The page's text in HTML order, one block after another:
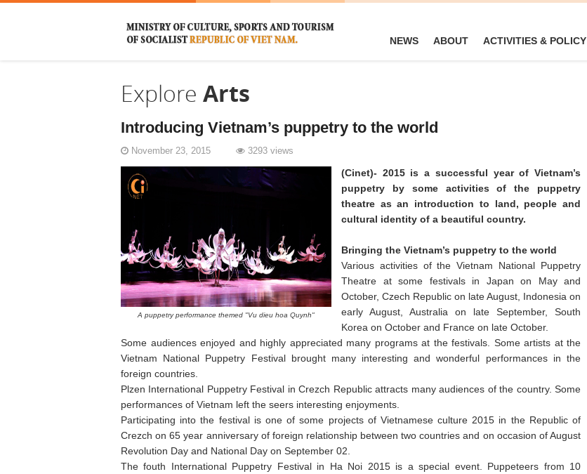
NEWS ABOUT ACTIVITIES & POLICY
Explore Arts
Introducing Vietnam’s puppetry to the world
November 23, 2015 3293 views
A puppetry performance themed "Vu dieu hoa Quynh"
(Cinet)- 2015 is a successful year of Vietnam’s
puppetry by some activities of the puppetry
theatre as an introduction to land, people and
cultural identity of a beautiful country.
Bringing the Vietnam’s puppetry to the world
Various activities of the Vietnam National Puppetry
Theatre at some festivals in Japan on May and
October, Czech Republic on late August, Indonesia on
early August, Australia on late September, South
Korea on October and France on late October.
Some audiences enjoyed and highly appreciated many programs at the festivals. Some artists at the
Vietnam National Puppetry Festival brought many interesting and wonderful performances in the
foreign countries.
Plzen International Puppetry Festival in Crezch Republic attracts many audiences of the country. Some
performances of Vietnam left the seers interesting enjoyments.
Participating into the festival is one of some projects of Vietnamese culture 2015 in the Republic of
Crezch on 65 year anniversary of foreign relationship between two countries and on occasion of August
Revolution Day and National Day on September 02.
The fouth International Puppetry Festival in Ha Noi 2015 is a special event. Puppeteers from 10